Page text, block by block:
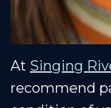
At Singing
recommend